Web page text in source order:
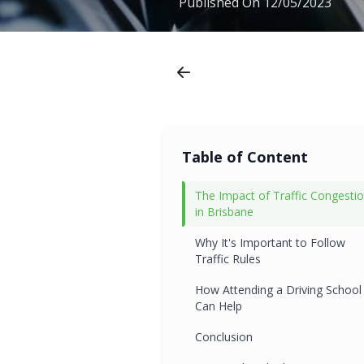
Table of Content
The Impact of Traffic
in Brisbane
Why It's Important to Follow
Traffic Rules
How Attending a Driving School
Can Help
Conclusion